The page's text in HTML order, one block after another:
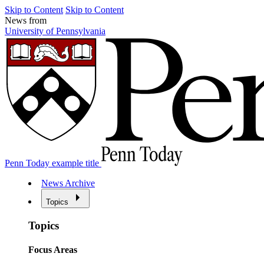
Skip to Content Skip to Content
News from
University of Pennsylvania
Penn Today example title
News Archive
Topics
Topics
Focus Areas